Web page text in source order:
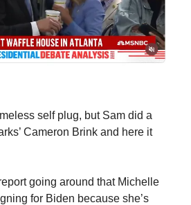
self plug, but Sam did a
Cameron Brink and here it
going around that Michelle
for Biden because she’s